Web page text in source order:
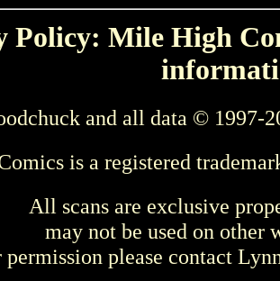
Policy: Mile High
and all data © 1997-
is a registered
All scans are exclusive
may not be used on other
permission please contact